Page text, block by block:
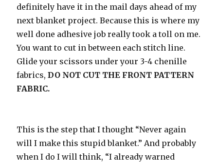
definitely have it in the mail days ahead of my
next blanket project. Because this is where my
well done adhesive job really took a toll on me.
You want to cut in between each stitch line.
Glide your scissors under your 3-4 chenille
fabrics,DO NOT CUT THE FRONT PATTERN
FABRIC.
This is the step that I thought “Never again
will I make this stupid blanket.” And probably
when I do I will think, “I already warned